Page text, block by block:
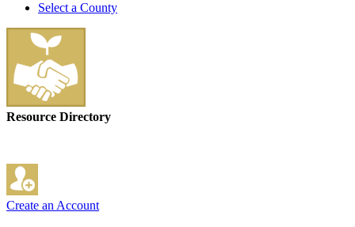
Select a County
Resource Directory
Create an Account